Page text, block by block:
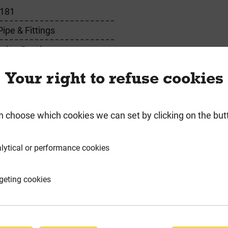
& Fittings
Bend
Bought
Your right to refuse cookies
choose which cookies we can set by clicking on the
or performance cookies
cookies